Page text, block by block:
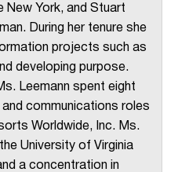
New York, and Stuart
During her tenure she
projects such as
developing purpose.
Leemann spent eight
communications roles
Worldwide, Inc. Ms.
University of Virginia
a concentration in